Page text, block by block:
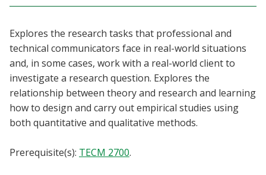
MyUNT
Blackboard
EagleConnect
UNT Directory
Explores the research tasks that professional and
technical communicators face in real-world situations
and, in some cases, work with a real-world client to
investigate a research question. Explores the
relationship between theory and research and learning
how to design and carry out empirical studies using
both quantitative and qualitative methods.
Prerequisite(s): TECM 2700.